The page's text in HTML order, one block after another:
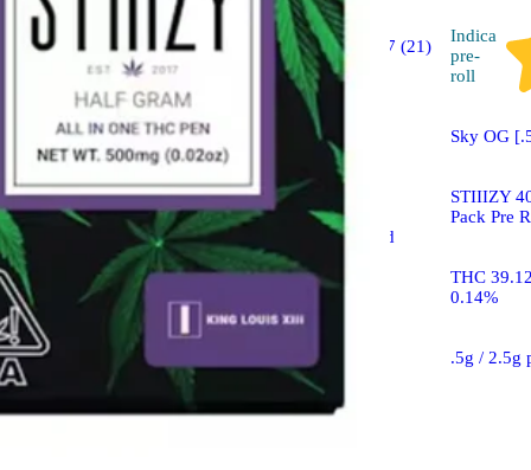
Hybrid
flower
4.7 (21)
Sponsored
Pink Acai
STIIIZY 40's Infused
Flower Mylar Bag
THC 42.53% CBD
Indica
pre-
roll
Sky OG
STIIIZY
Pack Pre
THC
0.14%
.5g / 2.5g